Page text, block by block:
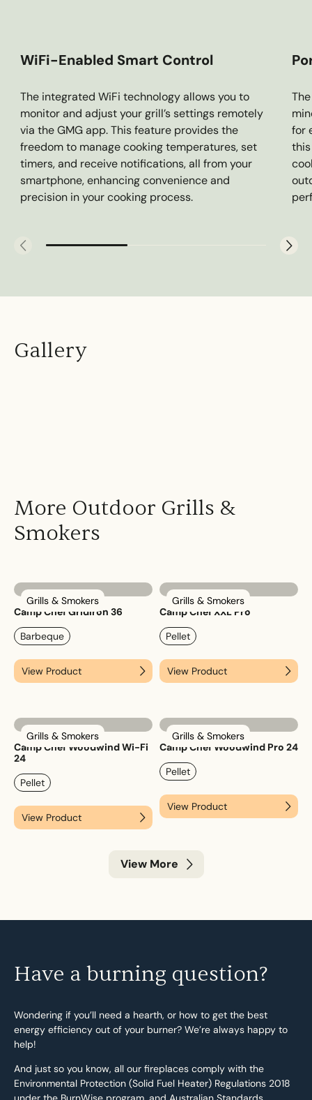
WiFi-Enabled Smart Control
The integrated WiFi technology allows you to
monitor and adjust your grill’s settings remotely
via the GMG app. This feature provides the
freedom to manage cooking temperatures, set
timers, and receive notifications, all from your
smartphone, enhancing convenience and
precision in your cooking process.
for
this
Gallery
More Outdoor Grills &
Smokers
Grills & Smokers
Camp Chef Gridiron 36
Barbeque
View Product
Grills & Smokers
Camp Chef XXL Pro
Pellet
View Product
Grills & Smokers
Camp Chef Woodwind Wi-Fi
24
Pellet
View Product
Grills & Smokers
Camp Chef Woodwind Pro 24
Pellet
View Product
View More
Have a burning question?
Wondering if you’ll need a hearth, or how to get the best
energy efficiency out of your burner? We’re always happy to
help!
And just so you know, all our fireplaces comply with the
Environmental Protection (Solid Fuel Heater) Regulations 2018